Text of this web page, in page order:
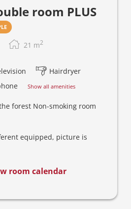
room PLUS
21 m2
Hairdryer
Show all amenities
forest Non-smoking room
equipped, picture is
room calendar